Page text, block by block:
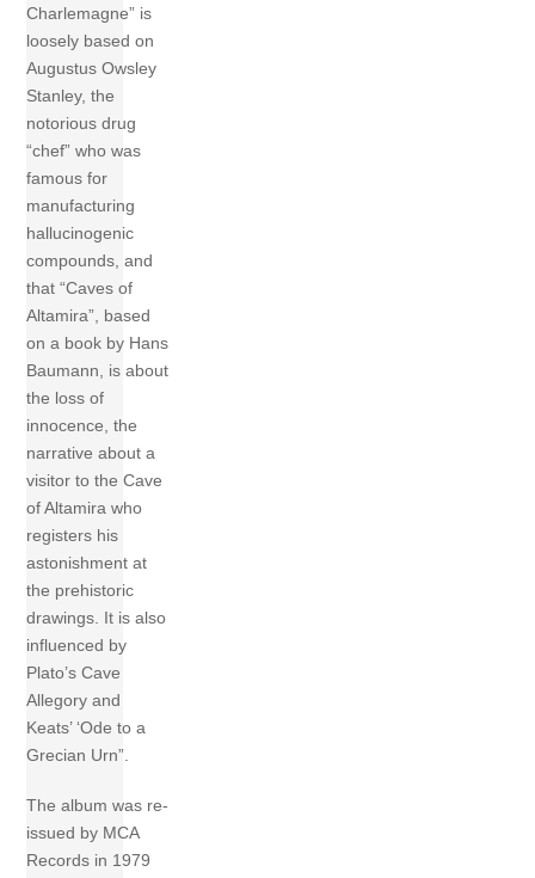
Charlemagne” is
loosely based on
Augustus Owsley
Stanley, the
notorious drug
“chef” who was
famous for
manufacturing
hallucinogenic
compounds, and
that “Caves of
Altamira”, based
on a book by Hans
Baumann, is about
the loss of
innocence, the
narrative about a
visitor to the Cave
of Altamira who
registers his
astonishment at
the prehistoric
drawings. It is also
influenced by
Plato’s Cave
Allegory and
Keats’ ‘Ode to a
Grecian Urn”.
The album was re-
issued by MCA
Records in 1979